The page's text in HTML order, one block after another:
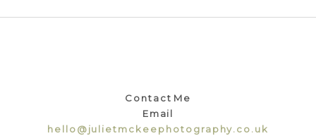
Contact Me
Email
hello@julietmckeephotography.co.uk